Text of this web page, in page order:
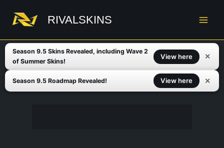
content
RIVALSKINS
Season 9.5 Skins Revealed, including Wave 2
of Summer Skins!
View here ✕
Season 9.5 Roadmap Revealed! View here ✕